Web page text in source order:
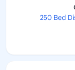
250 Bed